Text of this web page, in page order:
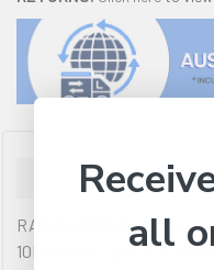
RAPOO X1800Pro
10M Range, Optical, Long
all